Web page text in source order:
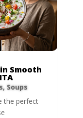
Smooth
, Soups
the perfect